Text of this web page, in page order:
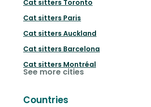
Cat sitters Toronto
Cat sitters Paris
Cat sitters Auckland
Cat sitters Barcelona
Cat sitters Montréal
See more cities
Countries